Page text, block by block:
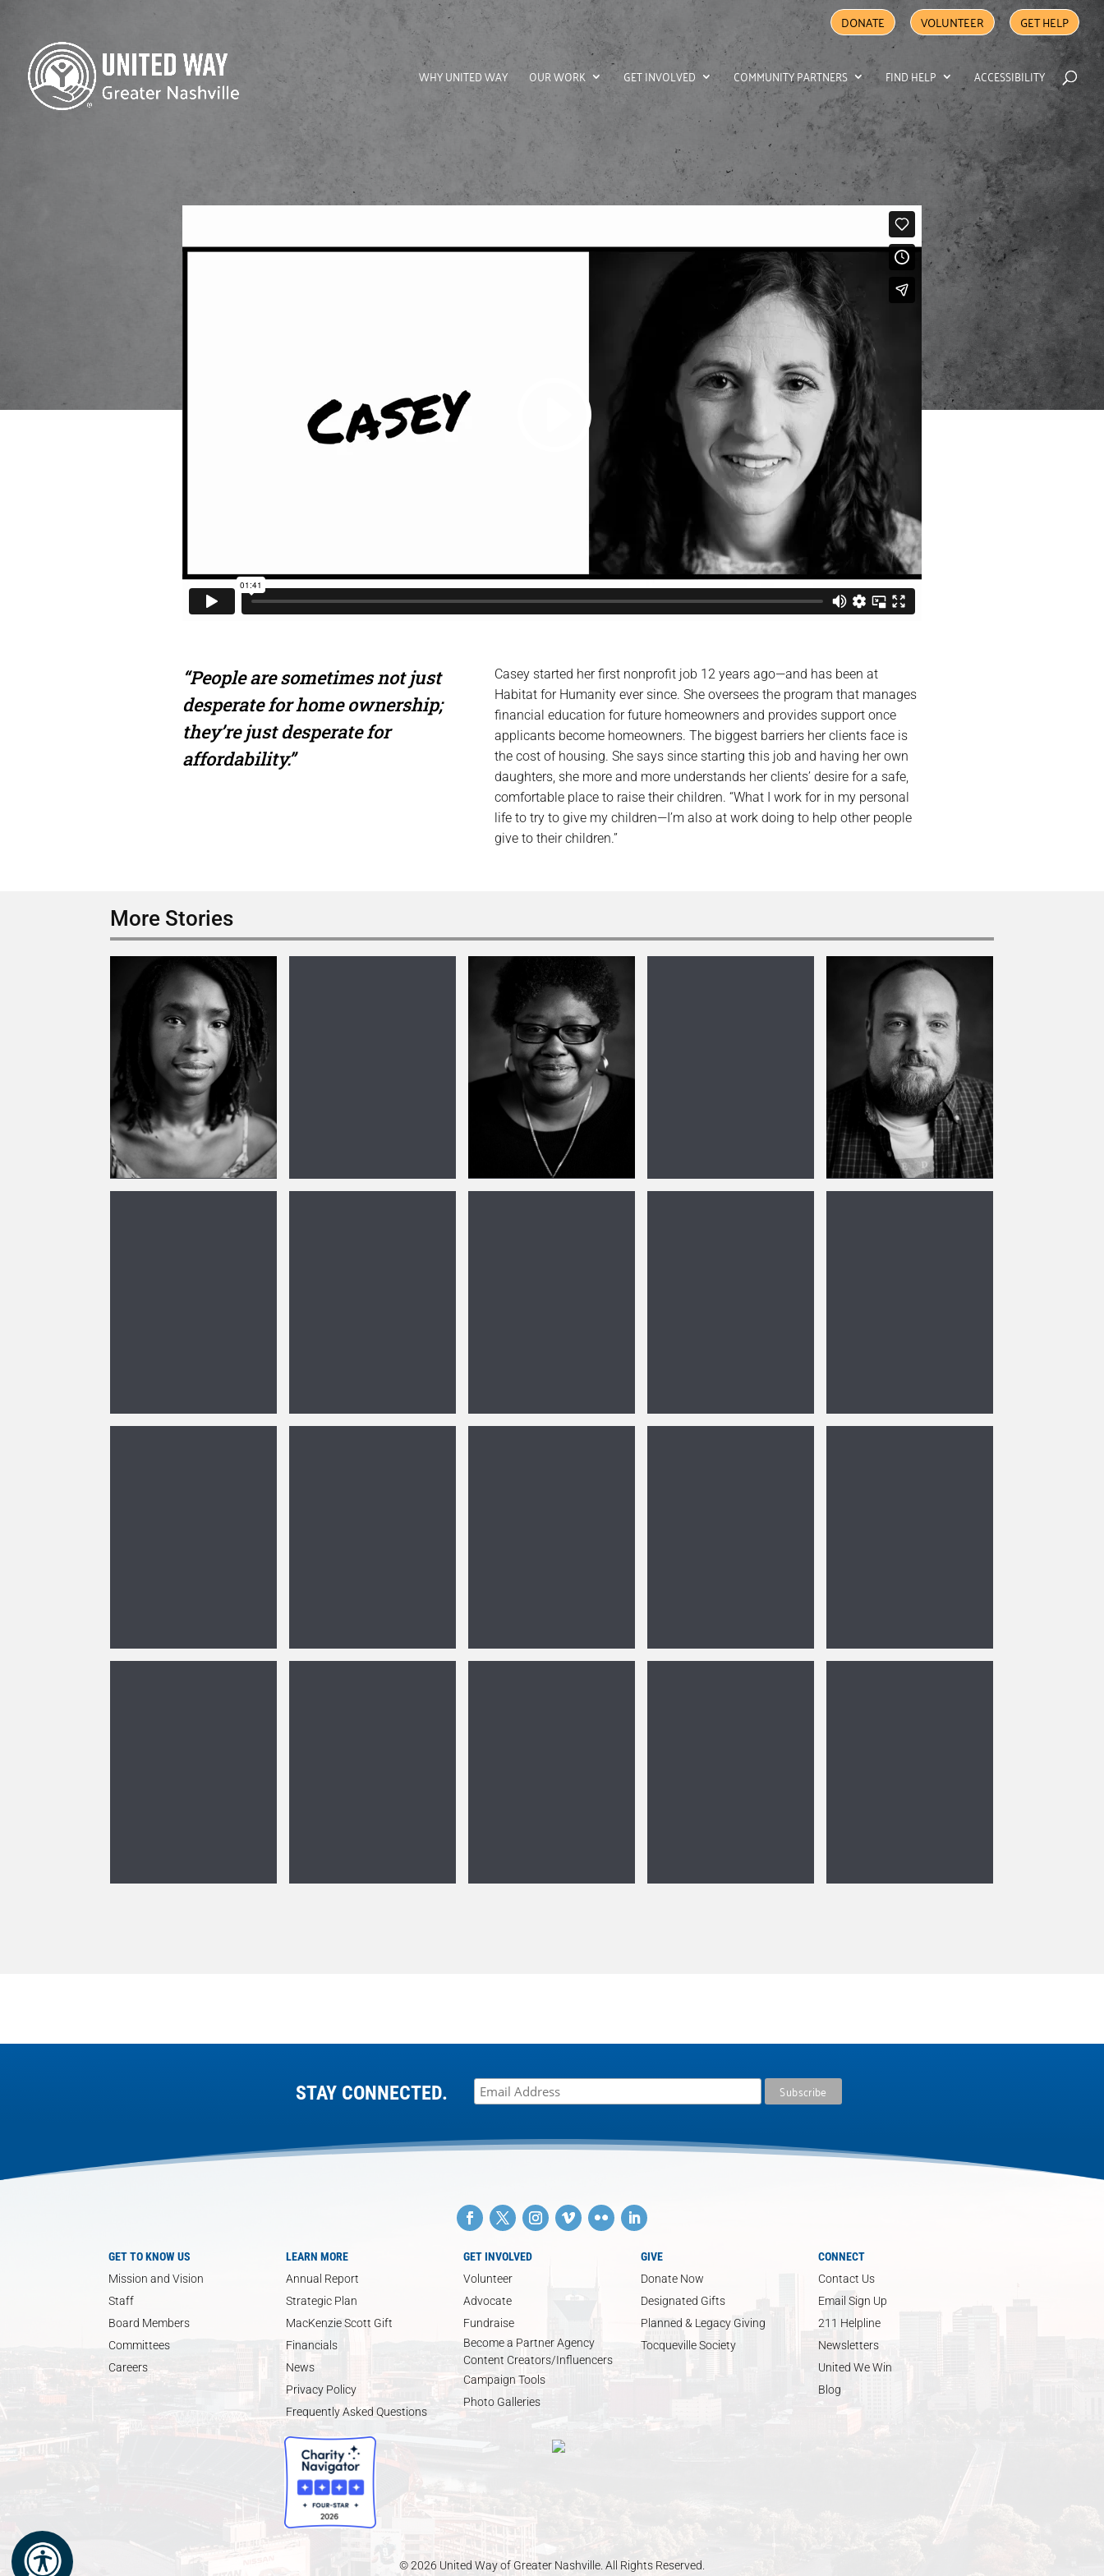
DONATE VOLUNTEER GET HELP
WHY UNITED WAY OUR WORK GET INVOLVED COMMUNITY PARTNERS FIND HELP ACCESSIBILITY
“People are sometimes not just
desperate for home ownership;
they’re just desperate for
affordability.”
Casey started her first nonprofit job 12 years ago—and has been at
Habitat for Humanity ever since. She oversees the program that manages
financial education for future homeowners and provides support once
applicants become homeowners. The biggest barriers her clients face is
the cost of housing. She says since starting this job and having her own
daughters, she more and more understands her clients’ desire for a safe,
comfortable place to raise their children. “What I work for in my personal
life to try to give my children—I’m also at work doing to help other people
give to their children.”
More Stories
STAY CONNECTED.
GET TO KNOW US
Mission and Vision
Staff
Board Members
Committees
Careers
LEARN MORE
Annual Report
Strategic Plan
MacKenzie Scott Gift
Financials
News
Privacy Policy
Frequently Asked Questions
GET INVOLVED
Volunteer
Advocate
Fundraise
Become a Partner Agency
Content Creators/Influencers
Campaign Tools
Photo Galleries
GIVE
Donate Now
Designated Gifts
Planned & Legacy Giving
Tocqueville Society
CONNECT
Contact Us
Email Sign Up
211 Helpline
Newsletters
United We Win
Blog
© 2026 United Way of Greater Nashville. All Rights Reserved.